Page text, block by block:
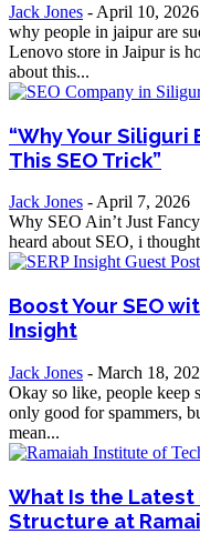
Jack Jones - April 10, 2026
why people in jaipur are
Lenovo store in Jaipur is
about this...
“Why Your
This SEO Trick”
Jack Jones - April 7, 2026
Why SEO Ain’t Just
heard about SEO, i
Boost Your SEO
Insight
Jack Jones - March 18,
Okay so like, people keep
only good for spammers,
mean...
What Is the Latest
Structure at